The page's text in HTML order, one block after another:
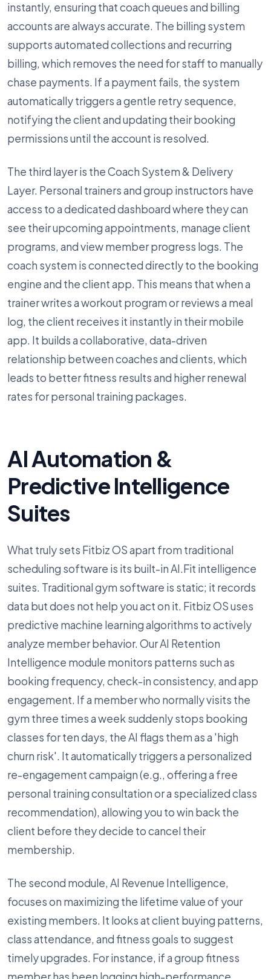
instantly, ensuring that coach queues and billing
accounts are always accurate. The billing system
supports automated collections and recurring
billing, which removes the need for staff to manually
chase payments. If a payment fails, the system
automatically triggers a gentle retry sequence,
notifying the client and updating their booking
permissions until the account is resolved.
The third layer is the Coach System & Delivery
Layer. Personal trainers and group instructors have
access to a dedicated dashboard where they can
see their upcoming appointments, manage client
programs, and view member progress logs. The
coach system is connected directly to the booking
engine and the client app. This means that when a
trainer writes a workout program or reviews a meal
log, the client receives it instantly in their mobile
app. It builds a collaborative, data-driven
relationship between coaches and clients, which
leads to better fitness results and higher renewal
rates for personal training packages.
AI Automation &
Predictive Intelligence
Suites
What truly sets Fitbiz OS apart from traditional
scheduling software is its built-in AI.Fit intelligence
suites. Traditional gym software is static; it records
data but does not help you act on it. Fitbiz OS uses
predictive machine learning algorithms to actively
analyze member behavior. Our AI Retention
Intelligence module monitors patterns such as
booking frequency, check-in consistency, and app
engagement. If a member who normally visits the
gym three times a week suddenly stops booking
classes for ten days, the AI flags them as a 'high
churn risk'. It automatically triggers a personalized
re-engagement campaign (e.g., offering a free
personal training consultation or a specialized class
recommendation), allowing you to win back the
client before they decide to cancel their
membership.
The second module, AI Revenue Intelligence,
focuses on maximizing the lifetime value of your
existing members. It looks at client buying patterns,
class attendance, and fitness goals to suggest
timely upgrades. For instance, if a group fitness